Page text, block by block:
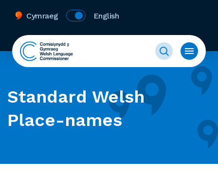
Cymraeg English
Standard Welsh
Place-names